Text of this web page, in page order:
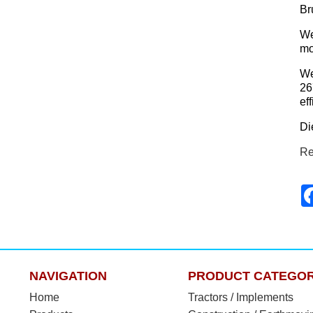
NAVIGATION
Home
PRODUCT
Tractors / Implements